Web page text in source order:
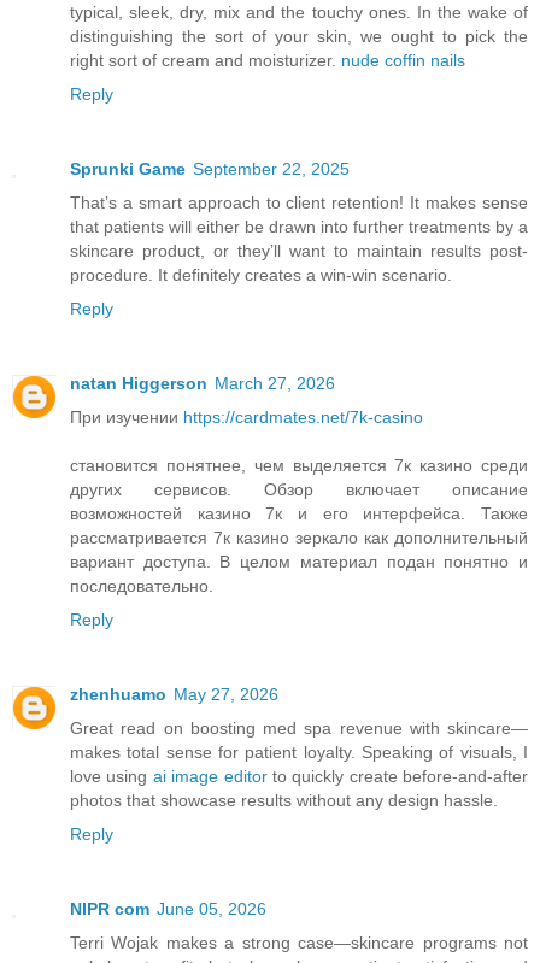
typical, sleek, dry, mix and the touchy ones. In the wake of
distinguishing the sort of your skin, we ought to pick the
right sort of cream and moisturizer. nude coffin nails
Reply
Sprunki Game September 22, 2025
That’s a smart approach to client retention! It makes sense
that patients will either be drawn into further treatments by a
skincare product, or they’ll want to maintain results post-
procedure. It definitely creates a win-win scenario.
Reply
natan Higgerson March 27, 2026
При изучении https://cardmates.net/7k-casino
становится понятнее, чем выделяется 7к казино среди
других сервисов. Обзор включает описание
возможностей казино 7к и его интерфейса. Также
рассматривается 7к казино зеркало как дополнительный
вариант доступа. В целом материал подан понятно и
последовательно.
Reply
zhenhuamo May 27, 2026
Great read on boosting med spa revenue with skincare—
makes total sense for patient loyalty. Speaking of visuals, I
love using ai image editorto quickly create before‑and‑after
photos that showcase results without any design hassle.
Reply
NIPR com June 05, 2026
Terri Wojak makes a strong case—skincare programs not